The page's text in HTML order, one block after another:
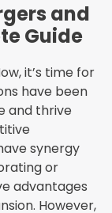
and
Guide
it’s time for
have been
and thrive
synergy
or
advantages
However,